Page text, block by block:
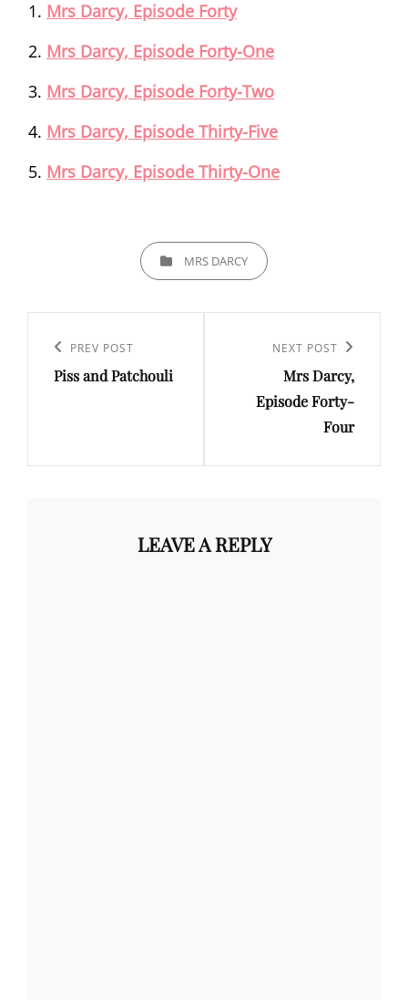
Mrs Darcy, Episode Forty
Mrs Darcy, Episode Forty-One
Mrs Darcy, Episode Forty-Two
Mrs Darcy, Episode Thirty-Five
Mrs Darcy, Episode Thirty-One
CATEGORIESMRS DARCY
navigation
Previous
Post
PREV POST
Piss and Patchouli
NEXT POST
Mrs Darcy,
Episode Forty-
Four
LEAVE A REPLY